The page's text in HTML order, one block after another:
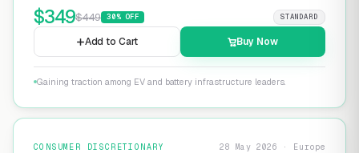
$349$449 30% OFF STANDARD
Add to Cart Buy Now
Gaining traction among EV and battery infrastructure leaders.
CONSUMER DISCRETIONARY 28 May 2026 · Europe